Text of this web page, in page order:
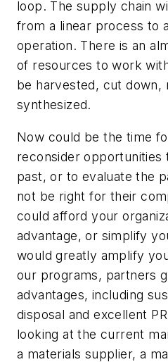
loop. The supply chain
from a linear process to
operation. There is an
of resources to work
be harvested, cut down,
synthesized.
Now could be the time
reconsider
past, or to evaluate the
not be right for their
could afford your
advantage, or simplify
would greatly amplify
our programs, partners
advantages, including
disposal and excellent
looking at the current
a materials supplier, a